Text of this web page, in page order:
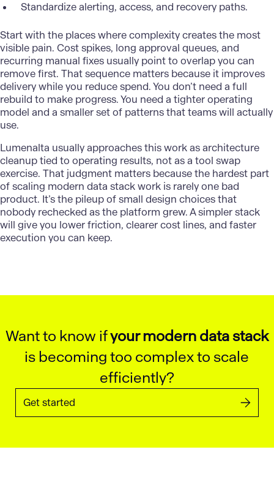
Standardize alerting, access, and recovery paths.
Start with the places where complexity creates the most
visible pain. Cost spikes, long approval queues, and
recurring manual fixes usually point to overlap you can
remove first. That sequence matters because it improves
delivery while you reduce spend. You don’t need a full
rebuild to make progress. You need a tighter operating
model and a smaller set of patterns that teams will actually
use.
Lumenalta usually approaches this work as architecture
cleanup tied to operating results, not as a tool swap
exercise. That judgment matters because the hardest part
of scaling modern data stack work is rarely one bad
product. It’s the pileup of small design choices that
nobody rechecked as the platform grew. A simpler stack
will give you lower friction, clearer cost lines, and faster
execution you can keep.
Want to know ifyour modern data stack
is becoming too complex to scale
efficiently?
Get started